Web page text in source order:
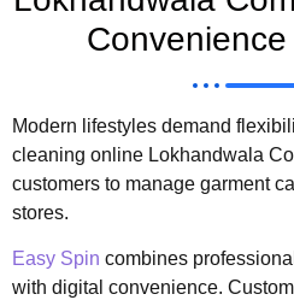
Modern lifestyles demand
cleaning online Lokhandwala
customers to manage garment
stores.
Easy Spin combines
with digital convenience.